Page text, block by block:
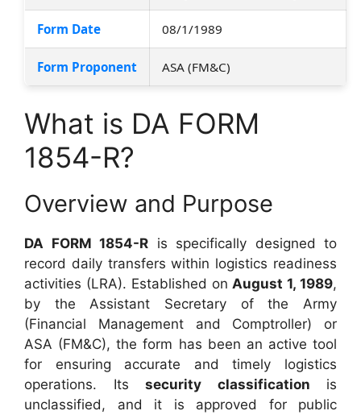
Form Date 08/1/1989
Form Proponent ASA (FM&C)
What is DA FORM
1854-R?
Overview and Purpose
DA FORM 1854-R is specifically designed to
record daily transfers within logistics readiness
activities (LRA). Established on August 1, 1989,
by the Assistant Secretary of the Army
(Financial Management and Comptroller) or
ASA (FM&C), the form has been an active tool
for ensuring accurate and timely logistics
operations. Its security classification is
unclassified, and it is approved for public